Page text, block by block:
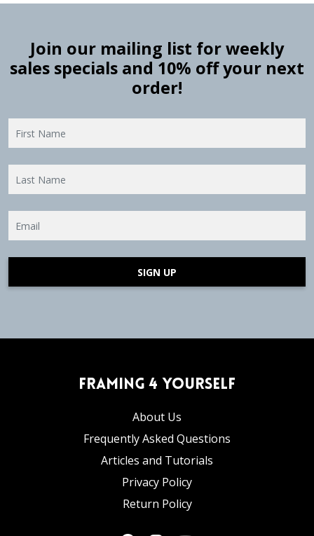
Join our mailing list for weekly
sales specials and 10% off your next
order!
SIGN UP
Framing 4 Yourself
About Us
Frequently Asked Questions
Articles and Tutorials
Privacy Policy
Return Policy